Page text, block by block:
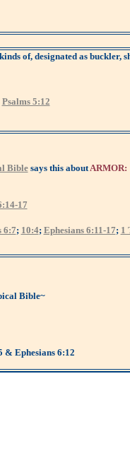
of, designated as buckler,
Psalms 5:12
Biblesays this aboutARMOR:
17
6:7; 10:4; Ephesians 6:11-17; 1
Bible~
& Ephesians 6:12